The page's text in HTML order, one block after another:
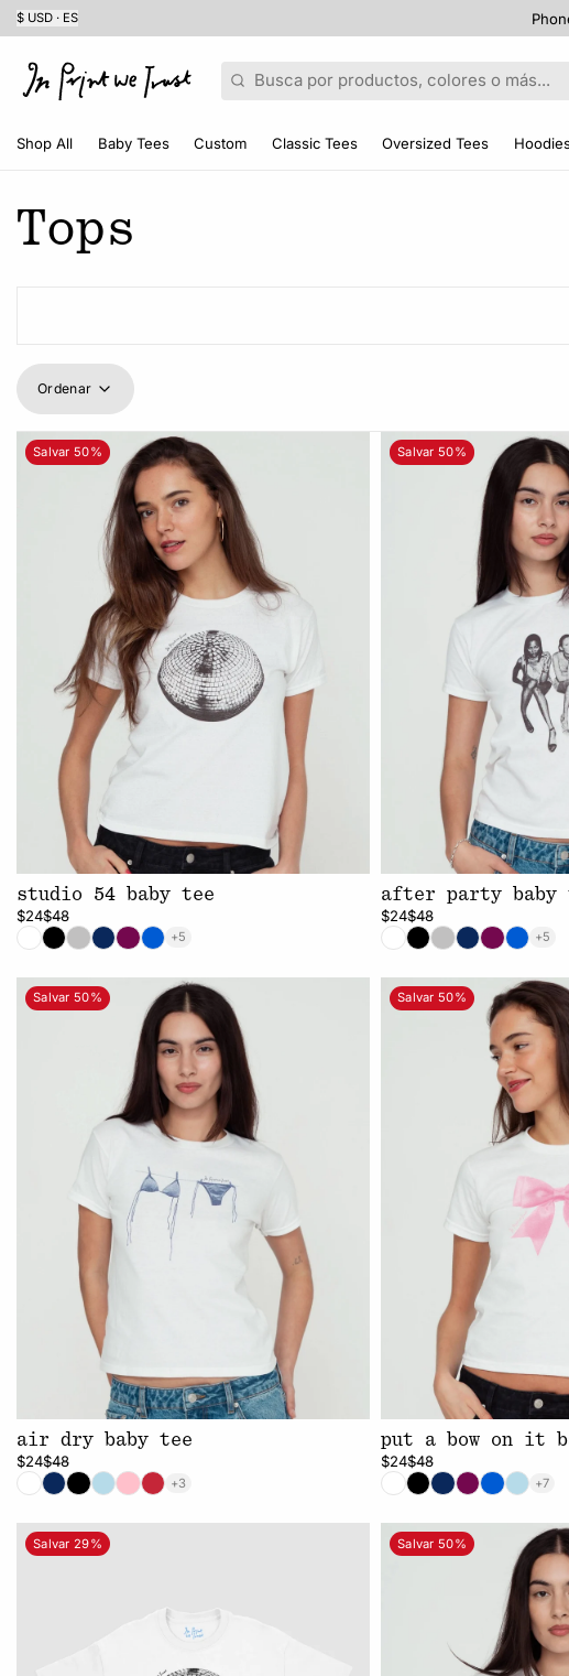
$ USD · ES
Buscar
Shop All Baby Tees Custom Classic Tees Oversized Tees
Tops
Ordenar
Salvar 50%
studio 54 baby tee
$24$48
+5
Salvar 50%
after party baby
$24$48
+5
Salvar 50%
air dry baby tee
$24$48
+3
Salvar 50%
put a bow on it
$24$48
+7
Salvar 29% Salvar 50%